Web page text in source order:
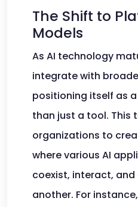
The Shift to
Models
As AI technology
integrate with
positioning itself as
than just a tool. This
organizations to
where various AI
coexist, interact, and
another. For